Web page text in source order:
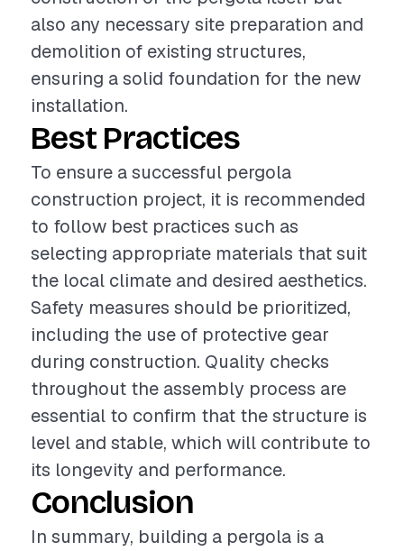
also any necessary site preparation and
demolition of existing structures,
ensuring a solid foundation for the new
installation.
Best Practices
To ensure a successful pergola
construction project, it is recommended
to follow best practices such as
selecting appropriate materials that suit
the local climate and desired aesthetics.
Safety measures should be prioritized,
including the use of protective gear
during construction. Quality checks
throughout the assembly process are
essential to confirm that the structure is
level and stable, which will contribute to
its longevity and performance.
Conclusion
In summary, building a pergola is a